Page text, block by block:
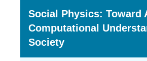
Social Physics: Toward
Computational
Society